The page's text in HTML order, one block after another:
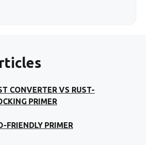
CONVERTER VS RUST-
PRIMER
FRIENDLY PRIMER